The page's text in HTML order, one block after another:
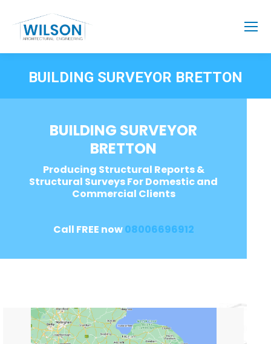
BUILDING SURVEYOR BRETTON
BUILDING SURVEYOR
BRETTON
Producing Structural Reports &
Structural Surveys For Domestic and
Commercial Clients
Call FREE now08006696912